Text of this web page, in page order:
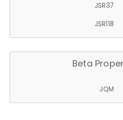
JSR37
JSR118
Beta
JQM